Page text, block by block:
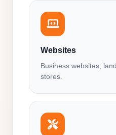
Websites
Business websites,
stores.